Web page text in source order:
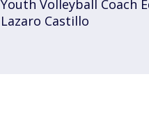
Youth Volleyball Coach
Lazaro Castillo